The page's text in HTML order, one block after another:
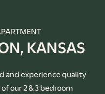
KANSAS
and experience quality
our 2 & 3 bedroom